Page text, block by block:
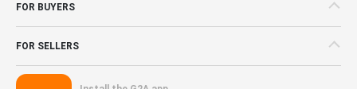
FOR BUYERS
FOR SELLERS